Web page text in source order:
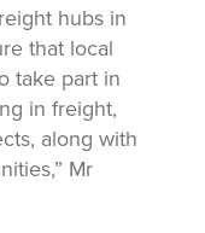
hubs in
that local
take part in
in freight,
along with
Mr